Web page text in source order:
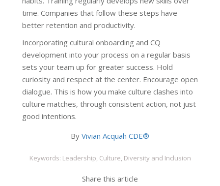
time. Companies that follow these steps have
better retention and productivity.
Incorporating cultural onboarding and CQ
development into your process on a regular basis
sets your team up for greater success. Hold
curiosity and respect at the center. Encourage open
dialogue. This is how you make culture clashes into
culture matches, through consistent action, not just
good intentions.
By Vivian Acquah CDE®
Keywords: Leadership, Culture, Diversity and Inclusion
Share this article